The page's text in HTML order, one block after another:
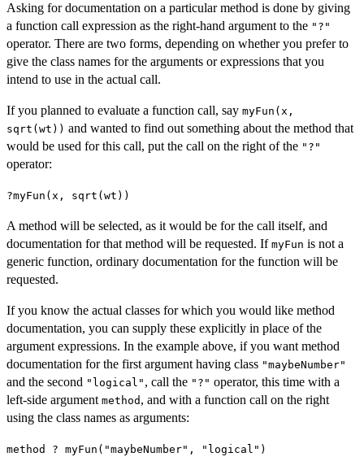
Asking for documentation on a particular method is done by giving
a function call expression as the right-hand argument to the "?"
operator. There are two forms, depending on whether you prefer to
give the class names for the arguments or expressions that you
intend to use in the actual call.
If you planned to evaluate a function call, say myFun(x,
sqrt(wt)) and wanted to find out something about the method that
would be used for this call, put the call on the right of the "?"
operator:
?myFun(x, sqrt(wt))
A method will be selected, as it would be for the call itself, and
documentation for that method will be requested. If myFun is not a
generic function, ordinary documentation for the function will be
requested.
If you know the actual classes for which you would like method
documentation, you can supply these explicitly in place of the
argument expressions. In the example above, if you want method
documentation for the first argument having class "maybeNumber"
and the second "logical" , call the "?" operator, this time with a
left-side argument method , and with a function call on the right
using the class names as arguments:
method ? myFun("maybeNumber", "logical")